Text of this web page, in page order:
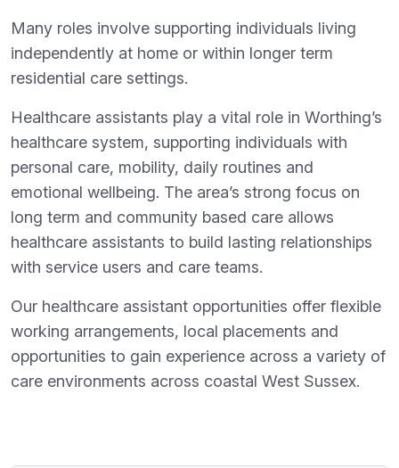
Many roles involve supporting individuals living
independently at home or within longer term
residential care settings.
Healthcare assistants play a vital role in Worthing’s
healthcare system, supporting individuals with
personal care, mobility, daily routines and
emotional wellbeing. The area’s strong focus on
long term and community based care allows
healthcare assistants to build lasting relationships
with service users and care teams.
Our healthcare assistant opportunities offer flexible
working arrangements, local placements and
opportunities to gain experience across a variety of
care environments across coastal West Sussex.